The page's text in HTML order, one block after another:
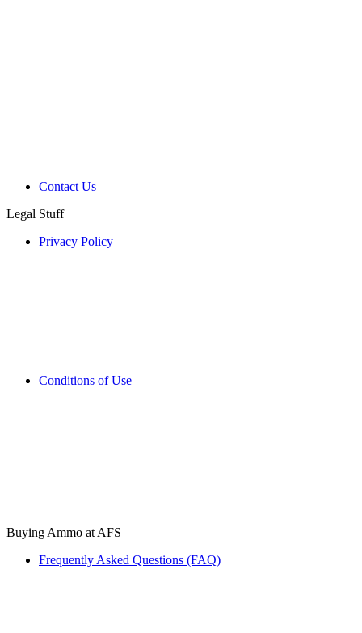
Contact Us
Legal Stuff
Privacy Policy
Conditions of Use
Buying Ammo at AFS
Frequently Asked Questions (FAQ)